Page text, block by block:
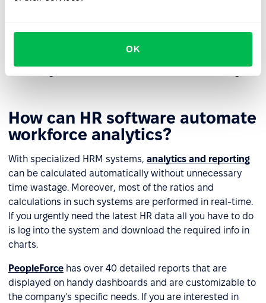
OK
How can HR software automate
workforce analytics?
With specialized HRM systems, analytics and reporting
can be calculated automatically without unnecessary
time wastage. Moreover, most of the ratios and
calculations in such systems are performed in real-time.
If you urgently need the latest HR data all you have to do
is log into the system and download the required info in
charts.
PeopleForce has over 40 detailed reports that are
displayed on handy dashboards and are customizable to
the company's specific needs. If you are interested in